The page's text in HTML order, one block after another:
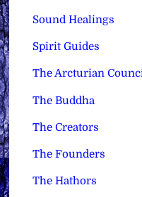
Sound Healings
Spirit Guides
The Arcturian
The Buddha
The Creators
The Founders
The Hathors